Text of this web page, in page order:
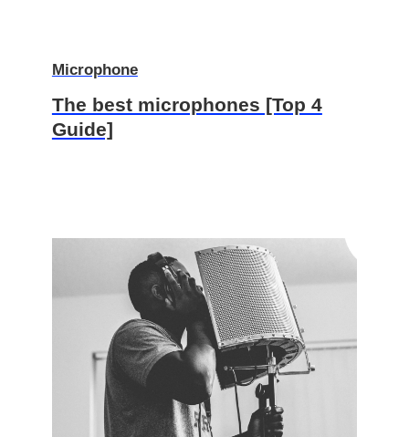
Microphone
The best microphones [Top 4
Guide]